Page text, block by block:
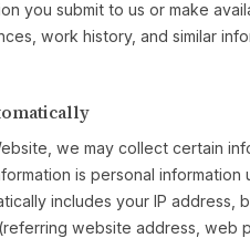
you submit to us or make
work history, and similar
we may collect certain
is personal information
includes your IP address,
website address, web